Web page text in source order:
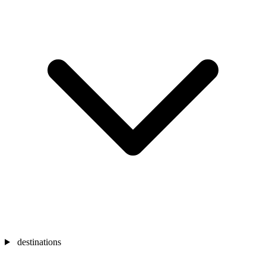
destinations